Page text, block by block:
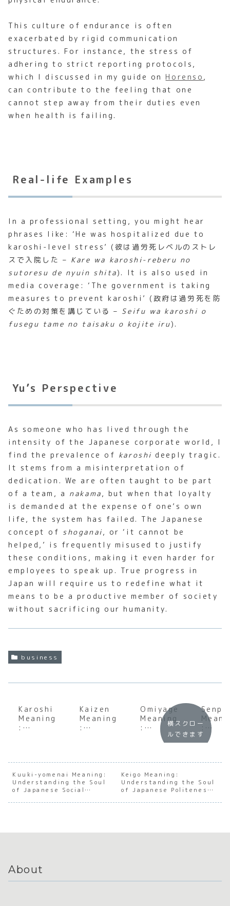
This culture of endurance is often
exacerbated by rigid communication
structures. For instance, the stress of
adhering to strict reporting protocols,
which I discussed in my guide onHorenso ,
can contribute to the feeling that one
cannot step away from their duties even
when health is failing.
Real-life Examples
In a professional setting, you might hear
phrases like: ‘He was hospitalized due to
karoshi-level stress’ (彼は過労死レベルのストレ
スで入院した – Kare wa karoshi-reberu no
sutoresu de nyuin shita). It is also used in
media coverage: ‘The government is taking
measures to prevent karoshi’ (政府は過労死を防
ぐための対策を講じている – Seifu wa karoshi o
fusegu tame no taisaku o kojite iru).
Yu’s Perspective
As someone who has lived through the
intensity of the Japanese corporate world, I
find the prevalence of karoshi deeply tragic.
It stems from a misinterpretation of
dedication. We are often taught to be part
of a team, a nakama, but when that loyalty
is demanded at the expense of one’s own
life, the system has failed. The Japanese
concept of shoganai, or ‘it cannot be
helped,’ is frequently misused to justify
these conditions, making it even harder for
employees to speak up. True progress in
Japan will require us to redefine what it
means to be a productive member of society
without sacrificing our humanity.
business
Karoshi
Meaning
:
of
Japanes
e Work
Culture
Kaizen
Meaning
:
of
Japanes
e
Continu
ous
Omiyage
Meaning
:
Underst
of
Japanes
e Gift-
Giving
Culture
:
of
e
hip
横スクロー
ルできます
Kuuki-yomenai Meaning:
Understanding the Soul
of Japanese Social
Keigo Meaning:
Understanding the Soul
of Japanese Politeness
About